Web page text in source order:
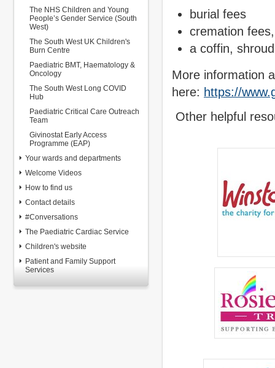
The NHS Children and Young
People’s Gender Service (South
West)
The South West UK Children's
Burn Centre
Paediatric BMT, Haematology &
Oncology
The South West Long COVID
Hub
Paediatric Critical Care Outreach
Team
Givinostat Early Access
Programme (EAP)
Your wards and departments
Welcome Videos
How to find us
Contact details
#Conversations
The Paediatric Cardiac Service
Children's website
Patient and Family Support
Services
burial fees
cremation
a coffin,
More information
here: https://
Other helpful